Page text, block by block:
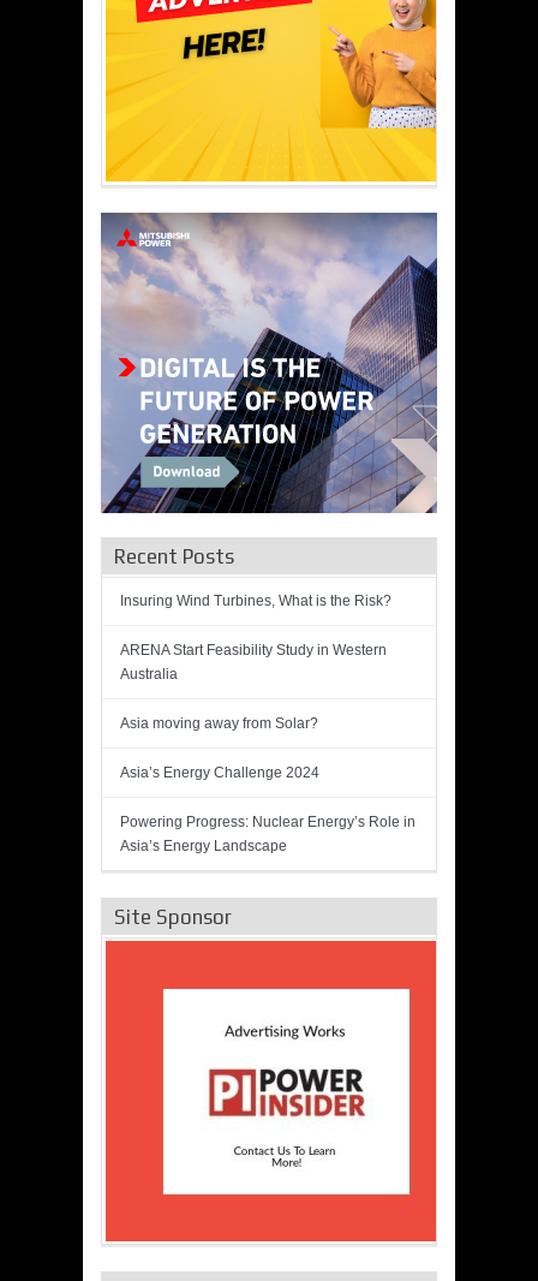
Recent Posts
Insuring Wind Turbines, What is the Risk?
ARENA Start Feasibility Study in Western
Australia
Asia moving away from Solar?
Asia’s Energy Challenge 2024
Powering Progress: Nuclear Energy’s Role in
Asia’s Energy Landscape
Site Sponsor